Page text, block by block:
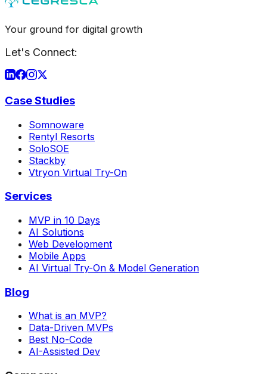
Your ground for digital growth
Let's Connect:
Case Studies
Somnoware
Rentyl Resorts
SoloSOE
Stackby
Vtryon Virtual Try-On
Services
MVP in 10 Days
AI Solutions
Web Development
Mobile Apps
AI Virtual Try-On & Model Generation
Blog
What is an MVP?
Data-Driven MVPs
Best No-Code
AI-Assisted Dev